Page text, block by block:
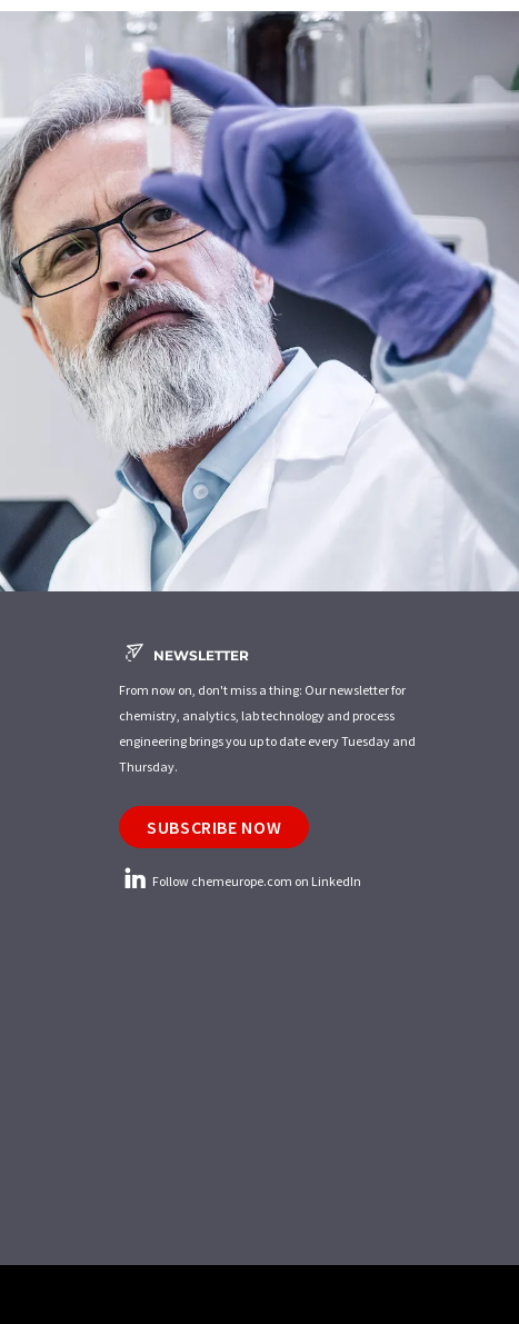
NEWSLETTER
From now on, don't miss a thing: Our newsletter for
chemistry, analytics, lab technology and process
engineering brings you up to date every Tuesday and
Thursday.
SUBSCRIBE NOW
Follow chemeurope.com on LinkedIn